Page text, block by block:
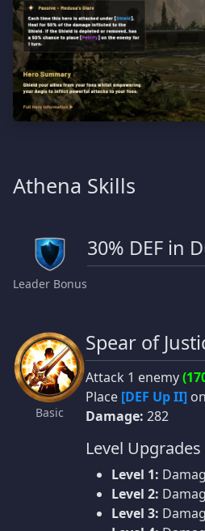
Athena Skills
Leader Bonus
30% DEF in
Basic
Spear of
Attack 1 enemy
Place [DEF Up II]
Damage: 282
Level Upgrades
Level 1:
Level 2:
Level 3: